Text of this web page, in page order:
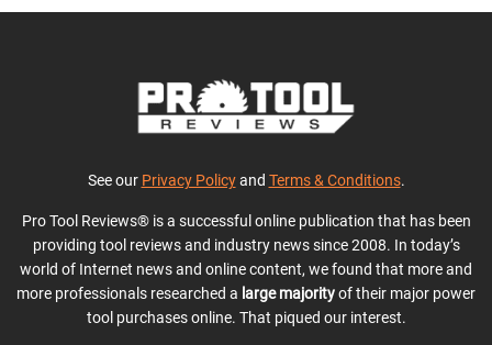
See our Privacy Policyand Terms & Conditions.
Pro Tool Reviews® is a successful online publication that has been
providing tool reviews and industry news since 2008. In today’s
world of Internet news and online content, we found that more and
more professionals researched a large majorityof their major power
tool purchases online. That piqued our interest.